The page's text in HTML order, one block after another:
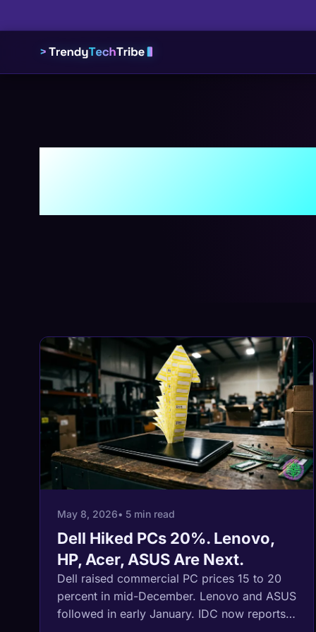
May 8, 2026• 5 min read
Dell Hiked PCs 20%. Lenovo,
HP, Acer, ASUS Are Next.
Dell raised commercial PC prices 15 to 20
percent in mid-December. Lenovo and ASUS
followed in early January. IDC now reports